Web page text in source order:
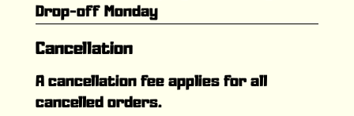
Drop-off Monday
Cancellation
A cancellation fee applies for all
cancelled orders.